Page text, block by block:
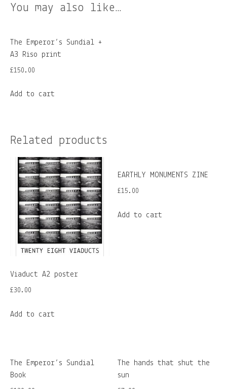
You may also like…
The Emperor’s Sundial +
A3 Riso print
£150.00
Add to cart
Related products
Viaduct A2 poster
£30.00
Add to cart
EARTHLY MONUMENTS ZINE
£15.00
Add to cart
The Emperor’s Sundial
Book
The hands that shut the
sun